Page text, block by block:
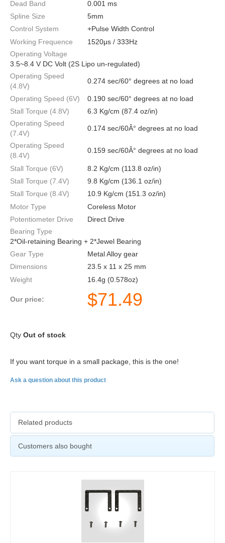
Dead Band
0.001 ms
Spline Size
5mm
Control System
+Pulse Width Control
Working Frequence
1520μs / 333Hz
Operating Voltage
3.5~8.4 V DC Volt (2S Lipo un-regulated)
Operating Speed
(4.8V)
0.274 sec/60° degrees at no load
Operating Speed (6V)
0.190 sec/60° degrees at no load
Stall Torque (4.8V)
6.3 Kg/cm (87.4 oz/in)
Operating Speed
(7.4V)
0.174 sec/60Â° degrees at no load
Operating Speed
(8.4V)
0.159 sec/60Â° degrees at no load
Stall Torque (6V)
8.2 Kg/cm (113.8 oz/in)
Stall Torque (7.4V)
9.8 Kg/cm (136.1 oz/in)
Stall Torque (8.4V)
10.9 Kg/cm (151.3 oz/in)
Motor Type
Coreless Motor
Potentiometer Drive
Direct Drive
Bearing Type
2*Oil-retaining Bearing + 2*Jewel Bearing
Gear Type
Metal Alloy gear
Dimensions
23.5 x 11 x 25 mm
Weight
16.4g (0.578oz)
Our price: $71.49
Qty Out of stock
If you want torque in a small package, this is the one!
Ask a question about this product
Related products
Customers also bought